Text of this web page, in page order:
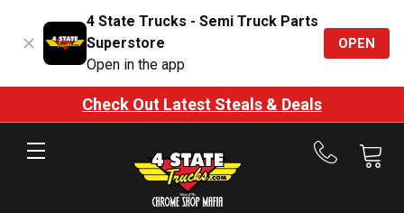
4 State Trucks - Semi Truck Parts
Superstore
Open in the app
OPEN
Check Out Latest Steals & Deals
Call